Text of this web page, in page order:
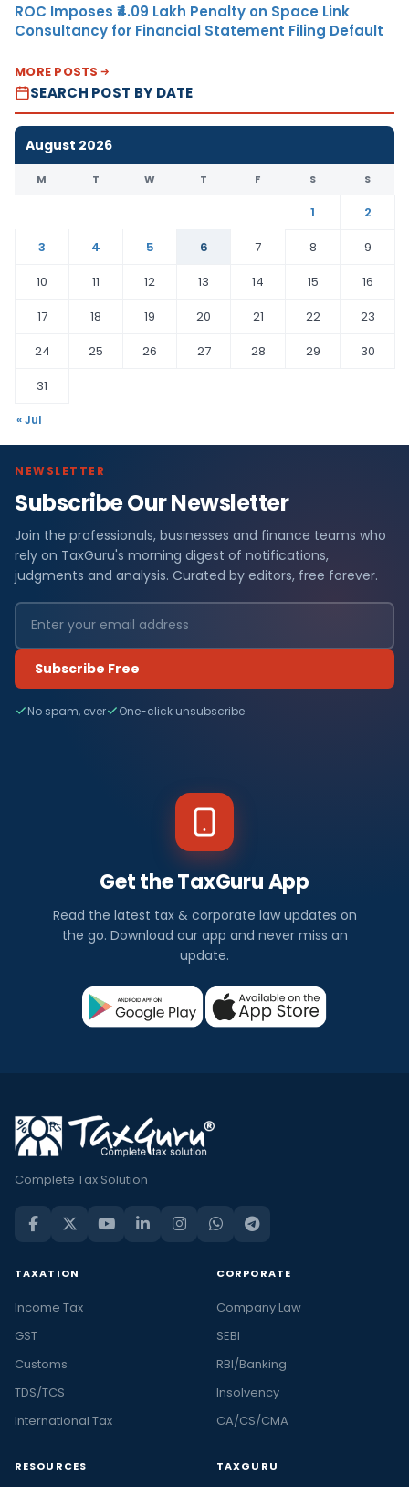
ROC Imposes ₹4.09 Lakh Penalty on Space Link
Consultancy for Financial Statement Filing Default
MORE POSTS
SEARCH POST BY DATE
August 2026
M T W T F S S
1
2
3
4 5 6 7 8
9
10
11 12 13 14 15
16
17
18 19 20 21 22
23
24
25 26 27 28 29
30
31
« Jul
NEWSLETTER
Subscribe Our Newsletter
Join the professionals, businesses and finance teams who
rely on TaxGuru's morning digest of notifications,
judgments and analysis. Curated by editors, free forever.
Subscribe Free
No spam, ever One-click unsubscribe
Get the TaxGuru App
Read the latest tax & corporate law updates on
the go. Download our app and never miss an
update.
Complete Tax Solution
TAXATION
Income Tax
GST
Customs
TDS/TCS
International Tax
CORPORATE
Company Law
SEBI
RBI/Banking
Insolvency
CA/CS/CMA
RESOURCES TAXGURU